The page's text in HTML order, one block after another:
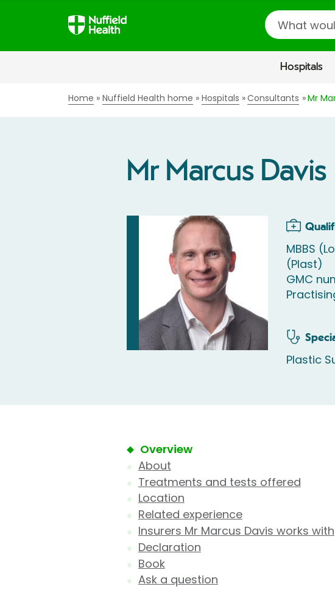
Search
Hospitals
Home Nuffield Health home Hospitals Consultants Mr
Mr Marcus Davis
MBBS
(Plast)
GMC
Plastic
Overview
About
Treatments and tests offered
Location
Related experience
Insurers Mr Marcus Davis works with
Declaration
Book
Ask a question